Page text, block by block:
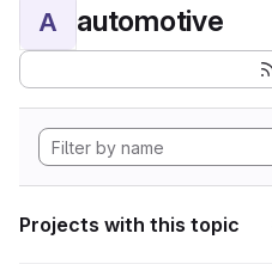
A automotive
Projects with this topic